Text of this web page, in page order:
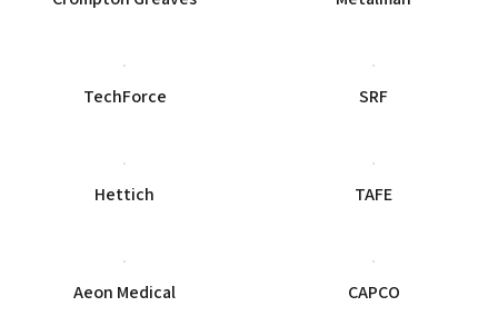
Crompton Greaves Metalman